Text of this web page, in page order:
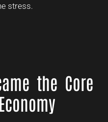
stress.
the Core